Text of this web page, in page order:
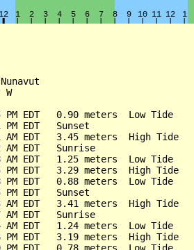
PM EDT   0.90 meters  Low Tide
PM EDT   Sunset
EDT   3.45 meters  High Tide
AM EDT   Sunrise
AM EDT   1.25 meters  Low Tide
PM EDT   3.29 meters  High Tide
PM EDT   0.88 meters  Low Tide
PM EDT   Sunset
AM EDT   3.41 meters  High Tide
AM EDT   Sunrise
AM EDT   1.24 meters  Low Tide
PM EDT   3.19 meters  High Tide
PM EDT   0.78 meters  Low Tide